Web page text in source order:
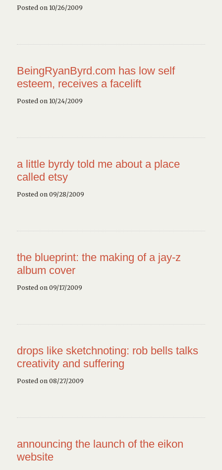
Posted on 10/26/2009
BeingRyanByrd.com has low self
esteem, receives a facelift
Posted on 10/24/2009
a little byrdy told me about a place
called etsy
Posted on 09/28/2009
the blueprint: the making of a jay-z
album cover
Posted on 09/17/2009
drops like sketchnoting: rob bells talks
creativity and suffering
Posted on 08/27/2009
announcing the launch of the eikon
website